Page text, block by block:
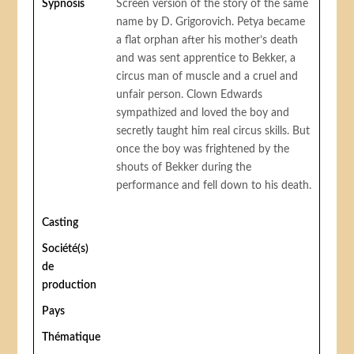
Sypnosis
Screen version of the story of the same
name by D. Grigorovich. Petya became
a flat orphan after his mother’s death
and was sent apprentice to Bekker, a
circus man of muscle and a cruel and
unfair person. Clown Edwards
sympathized and loved the boy and
secretly taught him real circus skills. But
once the boy was frightened by the
shouts of Bekker during the
performance and fell down to his death.
Casting
Société(s)
de
production
Pays
Thématique